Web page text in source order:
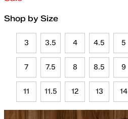
Shop by Size
3 3.5 4 4.5 5
7 7.5 8 8.5 9
11 11.5 12 13 14